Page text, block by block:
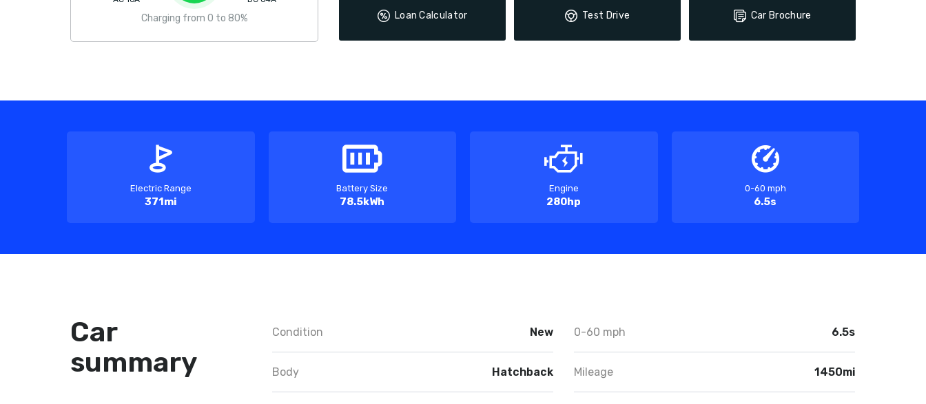
Charging from 0 to 80% Loan Calculator Test Drive Car Brochure
Electric Range
371mi
Battery Size
78.5kWh
Engine
280hp
0-60 mph
6.5s
Car
summary
Condition New
Body Hatchback
0-60 mph 6.5s
Mileage 1450mi